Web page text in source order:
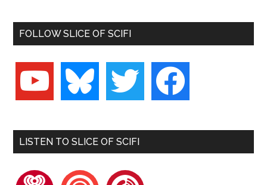
FOLLOW SLICE OF SCIFI
youtube bluesky twitter facebook
LISTEN TO SLICE OF SCIFI
iheartradiopocketcastsplayerfm